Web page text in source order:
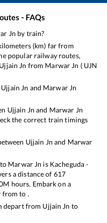
- FAQs
Jn by train?
(km) far from
popular railway routes,
Ujjain Jn from Marwar Jn ( UJN
Ujjain Jn and Marwar Jn
Ujjain Jn and Marwar Jn
the correct train timings
Ujjain Jn and Marwar
to Marwar Jn is Kacheguda -
a distance of 617
M hours. Embark on a
from to .
depart from Ujjain Jn to